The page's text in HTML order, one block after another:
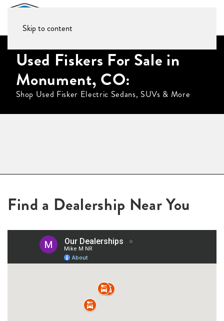
Skip to content
Used Fiskers For Sale in
Monument, CO:
Shop Used Fisker Electric Sedans, SUVs & More
Find a Dealership Near You